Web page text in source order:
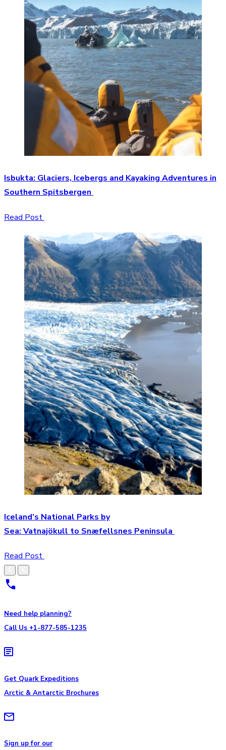
Isbukta: Glaciers, Icebergs and Kayaking Adventures in
Southern Spitsbergen
Read Post
Iceland’s National Parks by
Sea: Vatnajökull to Snæfellsnes Peninsula
Read Post
Need help planning?
Call Us +1-877-585-1235
Get Quark Expeditions
Arctic & Antarctic Brochures
Sign up for our